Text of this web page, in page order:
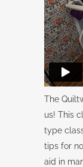
The
us! This
type
tips for
aid in